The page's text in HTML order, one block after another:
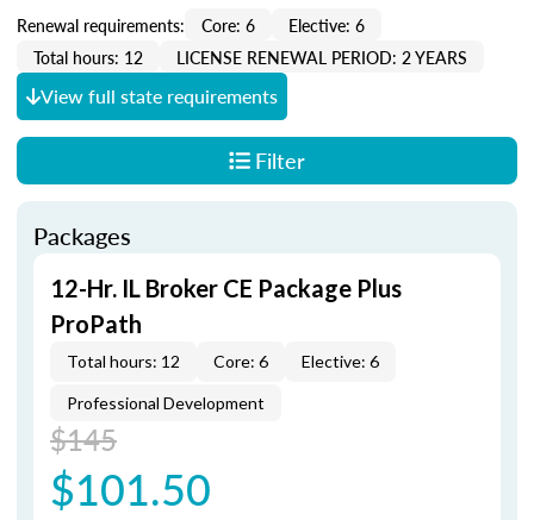
Renewal requirements: Core: 6
Elective: 6
Total hours: 12
LICENSE RENEWAL PERIOD: 2 YEARS
View full state requirements
Filter
Packages
12-Hr. IL Broker CE Package Plus
ProPath
Total hours: 12 Core: 6 Elective: 6
Professional Development
$145
$101.50